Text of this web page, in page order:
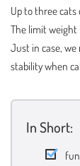
Up to three
The limit weight
Just in case,
stability when
In Short: